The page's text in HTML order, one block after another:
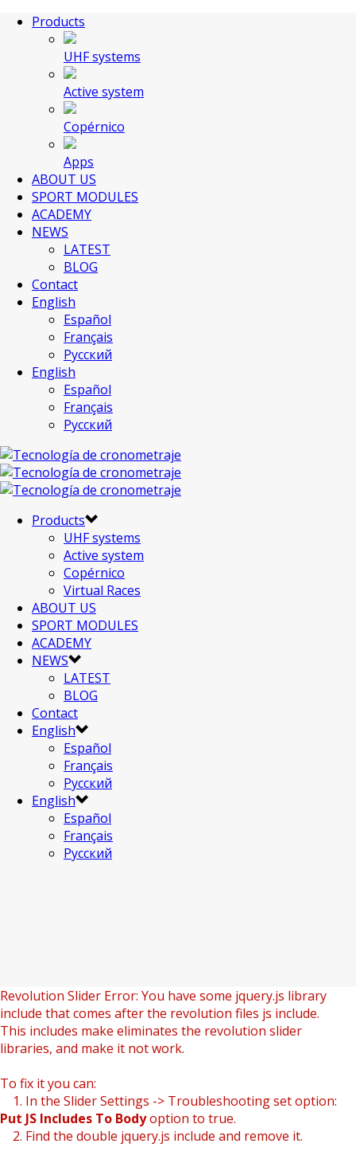
Products
UHF systems
Active system
Copérnico
Apps
ABOUT US
SPORT MODULES
ACADEMY
NEWS
LATEST
BLOG
Contact
English
Español
Français
Русский
English
Español
Français
Русский
Products
UHF systems
Active system
Copérnico
Virtual Races
ABOUT US
SPORT MODULES
ACADEMY
NEWS
LATEST
BLOG
Contact
English
Español
Français
Русский
English
Español
Français
Русский
Revolution Slider Error: You have some jquery.js library
include that comes after the revolution files js include.
This includes make eliminates the revolution slider
libraries, and make it not work.
To fix it you can:
1. In the Slider Settings -> Troubleshooting set option:
Put JS Includes To Bodyoption to true.
2. Find the double jquery.js include and remove it.